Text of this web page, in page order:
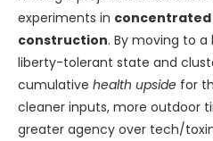
experiments in
construction. By moving to
liberty-tolerant state and
cumulative health upside for
cleaner inputs, more outdoor
greater agency over tech/